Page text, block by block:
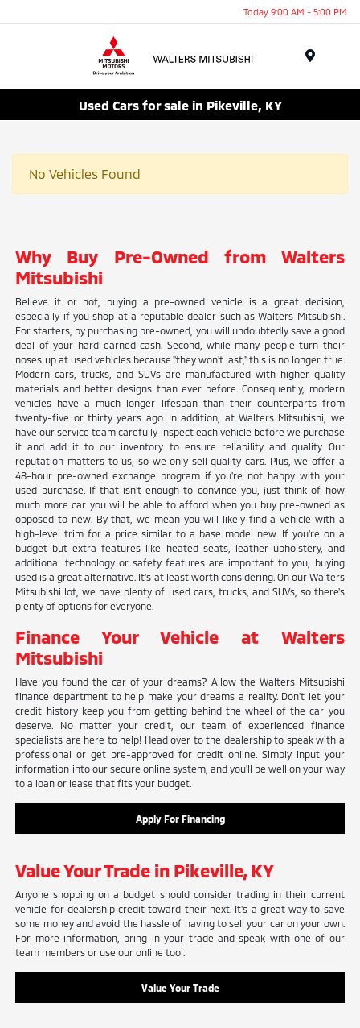
Today 9:00 AM - 5:00 PM
Used Cars for sale in Pikeville, KY
No Vehicles Found
Why Buy Pre-Owned from Walters
Mitsubishi
Believe it or not, buying a pre-owned vehicle is a great decision,
especially if you shop at a reputable dealer such as Walters Mitsubishi.
For starters, by purchasing pre-owned, you will undoubtedly save a good
deal of your hard-earned cash. Second, while many people turn their
noses up at used vehicles because "they won't last," this is no longer true.
Modern cars, trucks, and SUVs are manufactured with higher quality
materials and better designs than ever before. Consequently, modern
vehicles have a much longer lifespan than their counterparts from
twenty-five or thirty years ago. In addition, at Walters Mitsubishi, we
have our service team carefully inspect each vehicle before we purchase
it and add it to our inventory to ensure reliability and quality. Our
reputation matters to us, so we only sell quality cars. Plus, we offer a
48-hour pre-owned exchange program if you're not happy with your
used purchase. If that isn't enough to convince you, just think of how
much more car you will be able to afford when you buy pre-owned as
opposed to new. By that, we mean you will likely find a vehicle with a
high-level trim for a price similar to a base model new. If you're on a
budget but extra features like heated seats, leather upholstery, and
additional technology or safety features are important to you, buying
used is a great alternative. It's at least worth considering. On our Walters
Mitsubishi lot, we have plenty of used cars, trucks, and SUVs, so there's
plenty of options for everyone.
Finance Your Vehicle at Walters
Mitsubishi
Have you found the car of your dreams? Allow the Walters Mitsubishi
finance department to help make your dreams a reality. Don't let your
credit history keep you from getting behind the wheel of the car you
deserve. No matter your credit, our team of experienced finance
specialists are here to help! Head over to the dealership to speak with a
professional or get pre-approved for credit online. Simply input your
information into our secure online system, and you'll be well on your way
to a loan or lease that fits your budget.
Apply For Financing
Value Your Trade in Pikeville, KY
Anyone shopping on a budget should consider trading in their current
vehicle for dealership credit toward their next. It's a great way to save
some money and avoid the hassle of having to sell your car on your own.
For more information, bring in your trade and speak with one of our
team members or use our online tool.
Value Your Trade